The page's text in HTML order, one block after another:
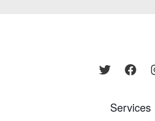
Services